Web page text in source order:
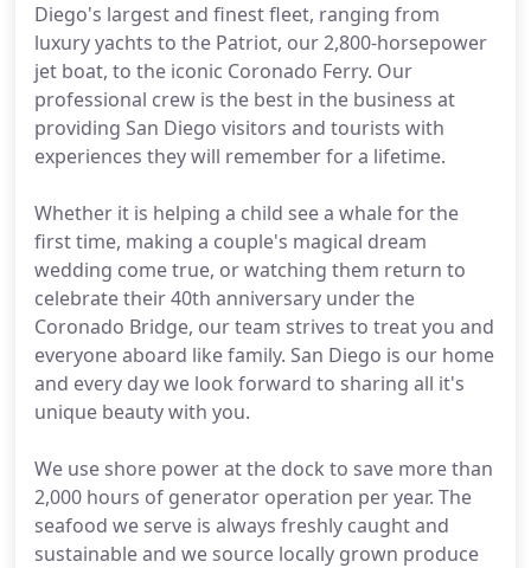
Diego's largest and finest fleet, ranging from
luxury yachts to the Patriot, our 2,800-horsepower
jet boat, to the iconic Coronado Ferry. Our
professional crew is the best in the business at
providing San Diego visitors and tourists with
experiences they will remember for a lifetime.
Whether it is helping a child see a whale for the
first time, making a couple's magical dream
wedding come true, or watching them return to
celebrate their 40th anniversary under the
Coronado Bridge, our team strives to treat you and
everyone aboard like family. San Diego is our home
and every day we look forward to sharing all it's
unique beauty with you.
We use shore power at the dock to save more than
2,000 hours of generator operation per year. The
seafood we serve is always freshly caught and
sustainable and we source locally grown produce